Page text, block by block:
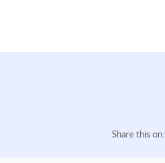
Share this on: